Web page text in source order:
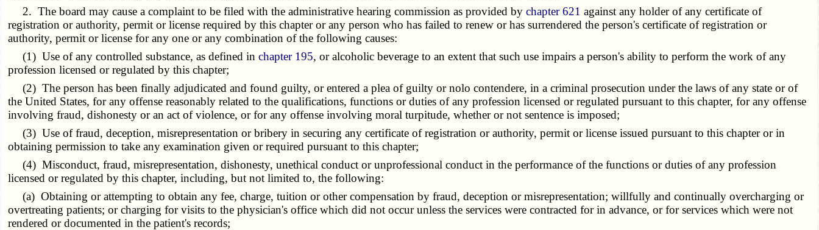
2. The board may cause a complaint to be filed with the administrative hearing commission as provided bychapter 621 against any holder of any certificate of
registration or authority, permit or license required by this chapter or any person who has failed to renew or has surrendered the person's certificate of registration or
authority, permit or license for any one or any combination of the following causes:
(1) Use of any controlled substance, as defined inchapter 195, or alcoholic beverage to an extent that such use impairs a person's ability to perform the work of any
profession licensed or regulated by this chapter;
(2) The person has been finally adjudicated and found guilty, or entered a plea of guilty or nolo contendere, in a criminal prosecution under the laws of any state or of
the United States, for any offense reasonably related to the qualifications, functions or duties of any profession licensed or regulated pursuant to this chapter, for any offense
involving fraud, dishonesty or an act of violence, or for any offense involving moral turpitude, whether or not sentence is imposed;
(3) Use of fraud, deception, misrepresentation or bribery in securing any certificate of registration or authority, permit or license issued pursuant to this chapter or in
obtaining permission to take any examination given or required pursuant to this chapter;
(4) Misconduct, fraud, misrepresentation, dishonesty, unethical conduct or unprofessional conduct in the performance of the functions or duties of any profession
licensed or regulated by this chapter, including, but not limited to, the following:
(a) Obtaining or attempting to obtain any fee, charge, tuition or other compensation by fraud, deception or misrepresentation; willfully and continually overcharging or
overtreating patients; or charging for visits to the physician's office which did not occur unless the services were contracted for in advance, or for services which were not
rendered or documented in the patient's records;